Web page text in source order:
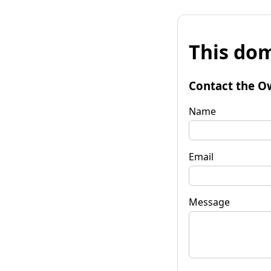
This
Contact the
Name
Email
Message